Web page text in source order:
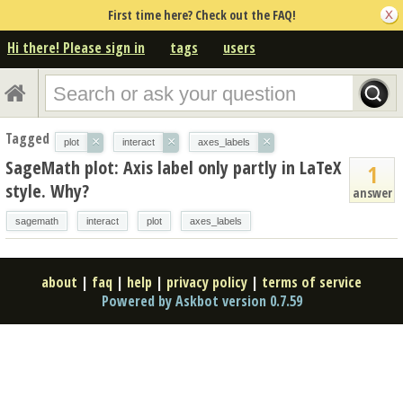
First time here? Check out the FAQ!
Hi there! Please sign in tags users
Tagged plot × interact × axes_labels ×
1
answer
SageMath plot: Axis label only partly in LaTeX
style. Why?
sagemath interact plot axes_labels
about | faq | help | privacy policy | terms of service
Powered by Askbot version 0.7.59